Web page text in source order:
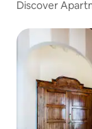
Discover